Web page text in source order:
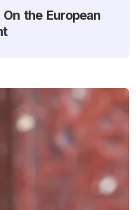
the European